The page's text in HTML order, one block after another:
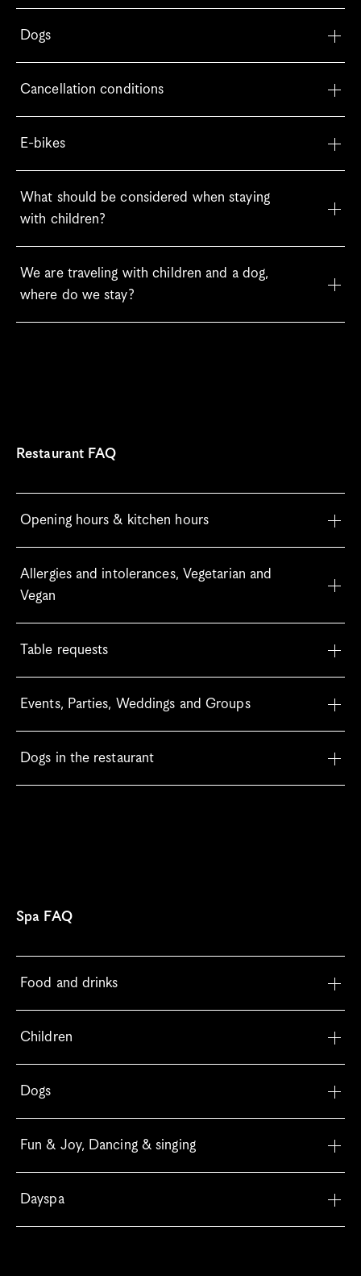
Dogs
Cancellation conditions
E-bikes
What should be considered when staying
with children?
We are traveling with children and a dog,
where do we stay?
Restaurant FAQ
Opening hours & kitchen hours
Allergies and intolerances, Vegetarian and
Vegan
Table requests
Events, Parties, Weddings and Groups
Dogs in the restaurant
Spa FAQ
Food and drinks
Children
Dogs
Fun & Joy, Dancing & singing
Dayspa